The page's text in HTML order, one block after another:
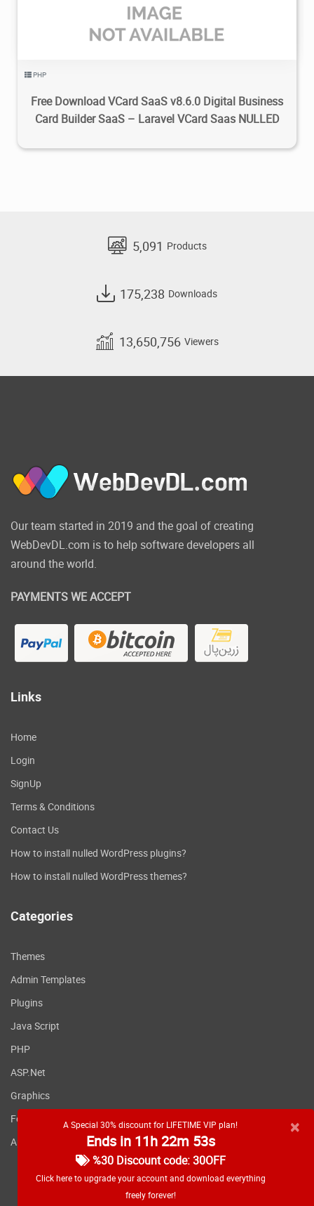
A Special 30% discount for LIFETIME VIP plan!
Ends in 11h 22m 53s
%30 Discount code: 30OFF
Click here to upgrade your account and download everything
freely forever!
×
PHP
Free Download VCard SaaS v8.6.0 Digital Business
Card Builder SaaS – Laravel VCard Saas NULLED
5,091 Products
175,238 Downloads
13,650,756 Viewers
Our team started in 2019 and the goal of creating
WebDevDL.com is to help software developers all
around the world.
PAYMENTS WE ACCEPT
Links
Home
Login
SignUp
Terms & Conditions
Contact Us
How to install nulled WordPress plugins?
How to install nulled WordPress themes?
Categories
Themes
Admin Templates
Plugins
Java Script
PHP
ASP.Net
Graphics
Fonts
Applications